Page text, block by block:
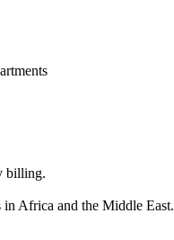
billing.
in Africa and the Middle East.